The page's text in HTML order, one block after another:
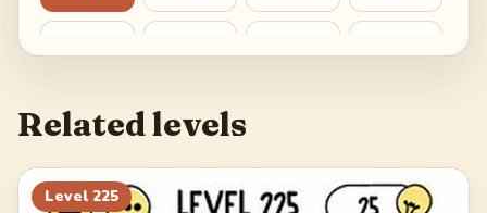
241 242
245 246 247 248
Related levels
Level 225